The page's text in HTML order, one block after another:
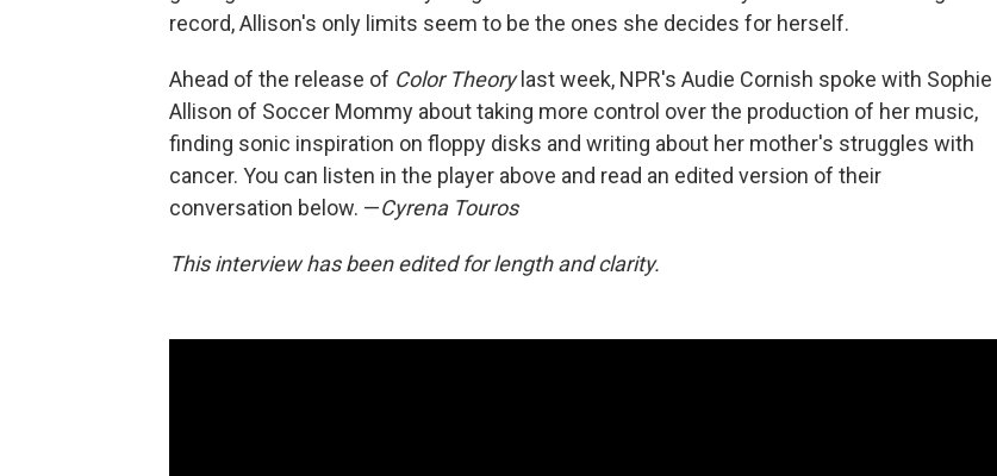
record, Allison's only limits seem to be the ones she decides for herself.
Ahead of the release of Color Theory last week, NPR's Audie Cornish spoke with Sophie
Allison of Soccer Mommy about taking more control over the production of her music,
finding sonic inspiration on floppy disks and writing about her mother's struggles with
cancer. You can listen in the player above and read an edited version of their
conversation below. —Cyrena Touros
This interview has been edited for length and clarity.